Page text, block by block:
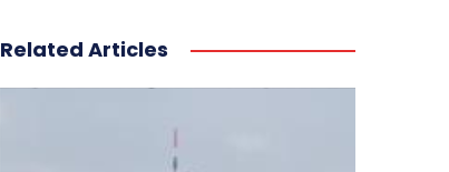
Related Articles